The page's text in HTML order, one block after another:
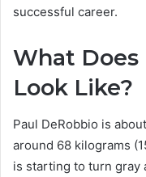
successful career.
What Does
Look Like?
Paul DeRobbio is
around 68 kilograms
is starting to turn gray